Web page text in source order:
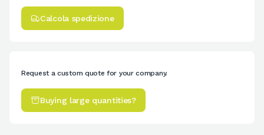
Calcola spedizione
Request a custom quote for your company.
Buying large quantities?